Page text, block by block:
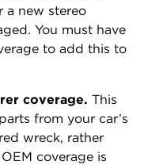
a new stereo
You must have
to add this to
coverage. This
from your car’s
wreck, rather
coverage is